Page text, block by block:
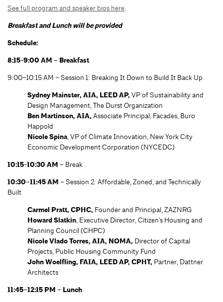
See full program and speaker bios here.
Breakfast and Lunch will be provided
Schedule:
8:15-9:00 AM – Breakfast
9:00–10:15 AM – Session 1: Breaking It Down to Build It Back Up
Sydney Mainster, AIA, LEED AP, VP of Sustainability and
Design Management, The Durst Organization
Ben Martinson, AIA, Associate Principal, Facades, Buro
Happold
Nicole Spina, VP of Climate Innovation, New York City
Economic Development Corporation (NYCEDC)
10:15-10:30 AM – Break
10:30–11:45 AM – Session 2: Affordable, Zoned, and Technically
Built
Carmel Pratt, CPHC, Founder and Principal, ZAZNRG
Howard Slatkin, Executive Director, Citizen’s Housing and
Planning Council (CHPC)
Nicole Vlado Torres, AIA, NOMA, Director of Capital
Projects, Public Housing Community Fund
John Woelfling, FAIA, LEED AP, CPHT, Partner, Dattner
Architects
11:45–12:15 PM – Lunch